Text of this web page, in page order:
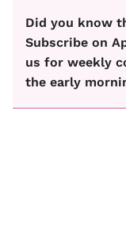
Did you know
Subscribe on
us for weekly
the early